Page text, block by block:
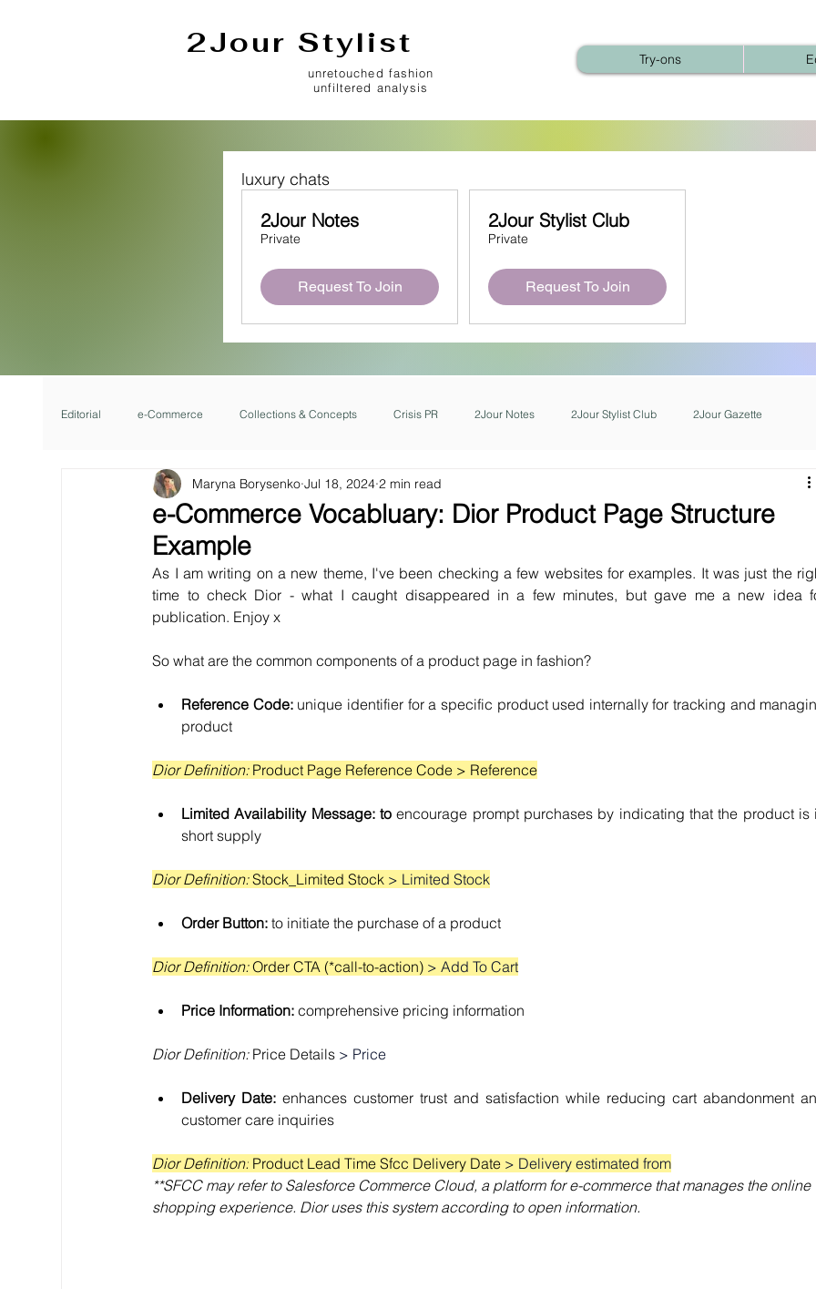
2Jour Stylist
unretouched fashion
unfiltered analysis
Try-ons
luxury chats
2Jour Notes
Private
Request To Join
2Jour Stylist Club
Private
Request To Join
Editorial e-Commerce Collections & Concepts Crisis PR 2Jour Notes 2Jour Stylist Club 2Jour Gazette
e-Commerce Vocabluary: Dior Product Page Structure
Example
Maryna Borysenko Jul 18, 2024 2 min read
As I am writing on a new theme, I've been checking a few websites for examples. It was just the
time to check Dior - what I caught disappeared in a few minutes, but gave me a new idea
publication. Enjoy x
So what are the common components of a product page in fashion?
Reference Code: unique identifier for a specific product used internally for tracking and
product
Dior Definition: Product Page Reference Code > Reference
Limited Availability Message: to encourage prompt purchases by indicating that the product is
short supply
Dior Definition: Stock_Limited Stock > Limited Stock
Order Button: to initiate the purchase of a product
Dior Definition: Order CTA (*call-to-action) > Add To Cart
Price Information: comprehensive pricing information
Dior Definition: Price Details > Price
Delivery Date: enhances customer trust and satisfaction while reducing cart abandonment
customer care inquiries
Dior Definition: Product Lead Time Sfcc Delivery Date > Delivery estimated from
**SFCC may refer to Salesforce Commerce Cloud, a platform for e-commerce that manages the online
shopping experience. Dior uses this system according to open information.